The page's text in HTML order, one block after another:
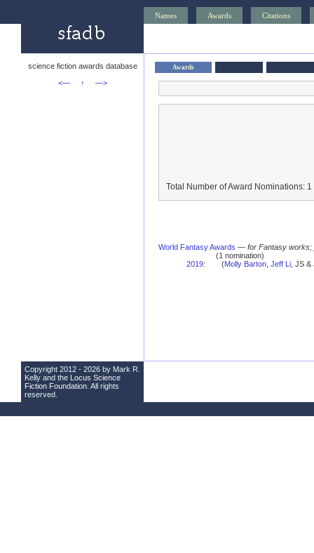
Names Awards Citations
science fiction awards database
<—
↑ —>
Awards
Total Number of Award Nominations: 1
World Fantasy Awards — for Fantasy works;
(1 nomination)
2019: (Molly Barton, Jeff Li, JS &
Copyright 2012 - 2026 by Mark R.
Kelly and the Locus Science
Fiction Foundation . All rights
reserved.